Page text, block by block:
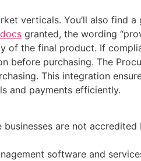
verticals. You’ll also find
granted, the wording
of the final product. If
purchasing. The
This integration
and payments efficiently.
are not
software and